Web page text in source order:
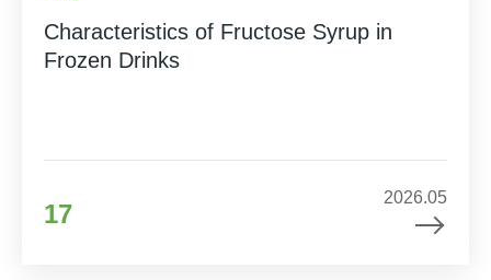
Characteristics of Fructose Syrup in
Frozen Drinks
17
2026.05